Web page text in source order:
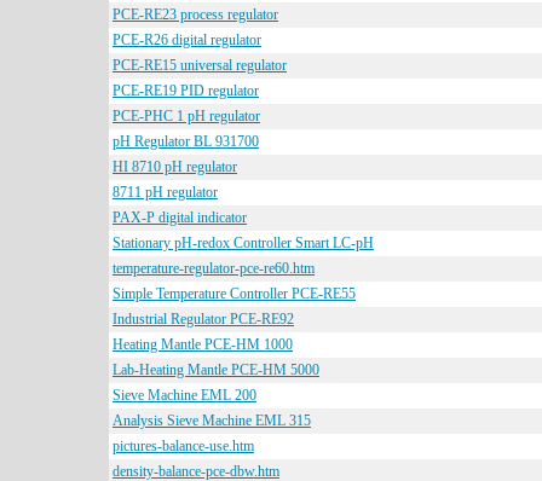
PCE-RE23 process regulator
PCE-R26 digital regulator
PCE-RE15 universal regulator
PCE-RE19 PID regulator
PCE-PHC 1 pH regulator
pH Regulator BL 931700
HI 8710 pH regulator
8711 pH regulator
PAX-P digital indicator
Stationary pH-redox Controller Smart LC-pH
temperature-regulator-pce-re60.htm
Simple Temperature Controller PCE-RE55
Industrial Regulator PCE-RE92
Heating Mantle PCE-HM 1000
Lab-Heating Mantle PCE-HM 5000
Sieve Machine EML 200
Analysis Sieve Machine EML 315
pictures-balance-use.htm
density-balance-pce-dbw.htm